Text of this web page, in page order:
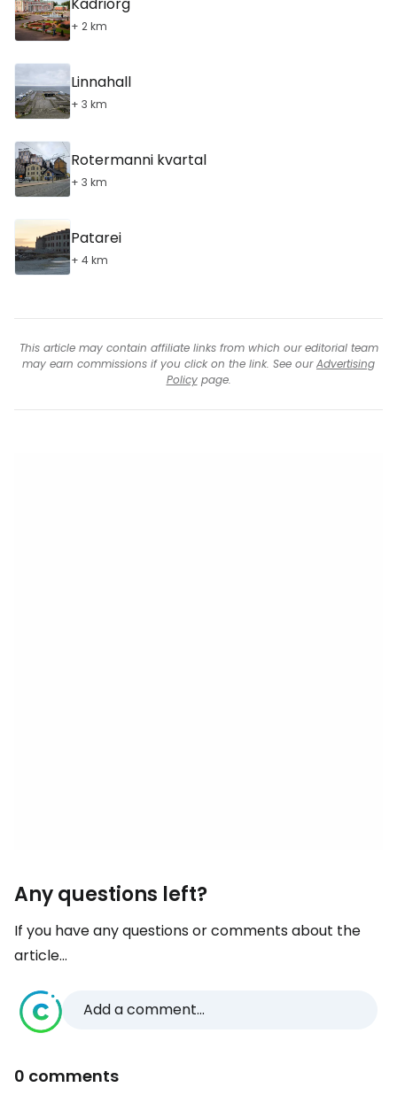
+ 2 km
Linnahall
+ 3 km
Rotermanni kvartal
+ 3 km
Patarei
+ 4 km
This article may contain affiliate links from which our editorial team
may earn commissions if you click on the link. See ourAdvertising
Policypage.
Any questions left?
If you have any questions or comments about the
article...
Add a comment...
0 comments